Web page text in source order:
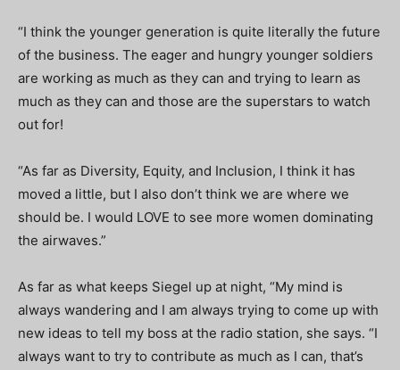
“I think the younger generation is quite literally the future
of the business. The eager and hungry younger soldiers
are working as much as they can and trying to learn as
much as they can and those are the superstars to watch
out for!
“As far as Diversity, Equity, and Inclusion, I think it has
moved a little, but I also don’t think we are where we
should be. I would LOVE to see more women dominating
the airwaves.”
As far as what keeps Siegel up at night, “My mind is
always wandering and I am always trying to come up with
new ideas to tell my boss at the radio station, she says. “I
always want to try to contribute as much as I can, that’s